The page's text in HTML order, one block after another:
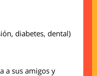
diabetes, dental)
a sus amigos y